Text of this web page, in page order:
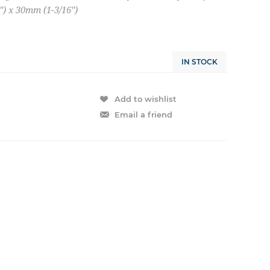
x 30mm (1-3/16")
IN STOCK